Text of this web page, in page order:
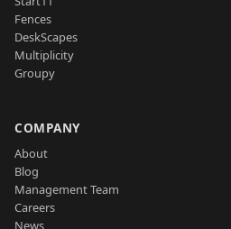
Fences
DeskScapes
Multiplicity
Groupy
COMPANY
About
Blog
Management Team
Careers
News